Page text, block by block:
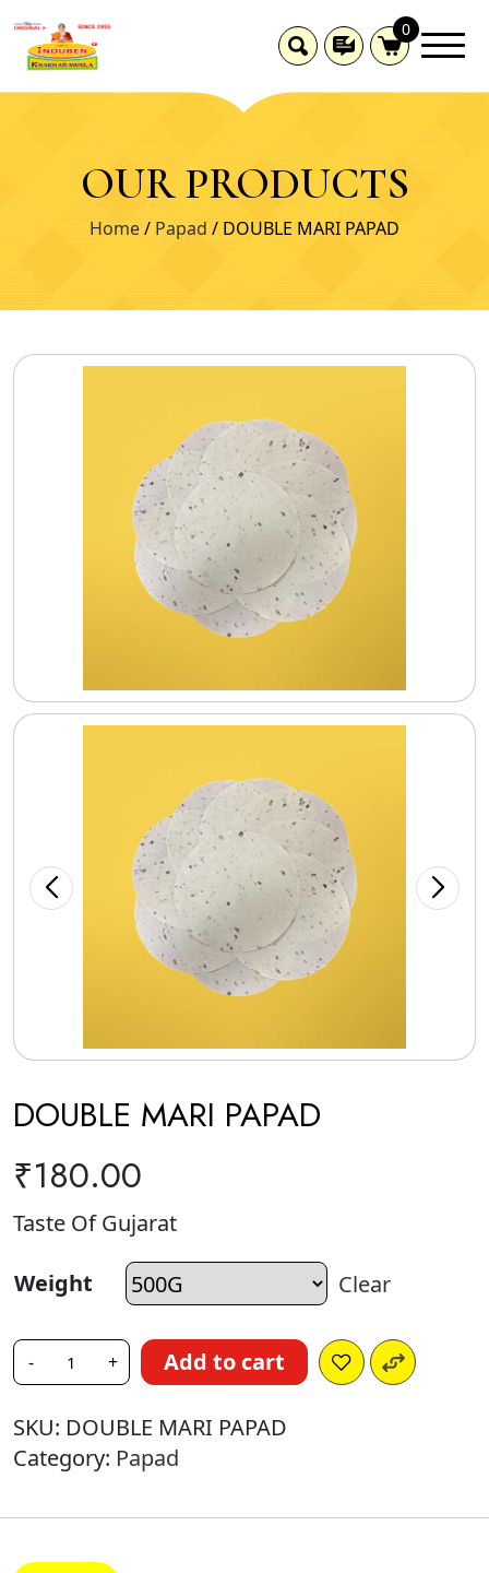
0
OUR PRODUCTS
Home/ Papad / DOUBLE MARI PAPAD
DOUBLE MARI PAPAD
₹180.00
Taste Of Gujarat
Weight Clear
- + Add to cart
SKU: DOUBLE MARI PAPAD
Category: Papad